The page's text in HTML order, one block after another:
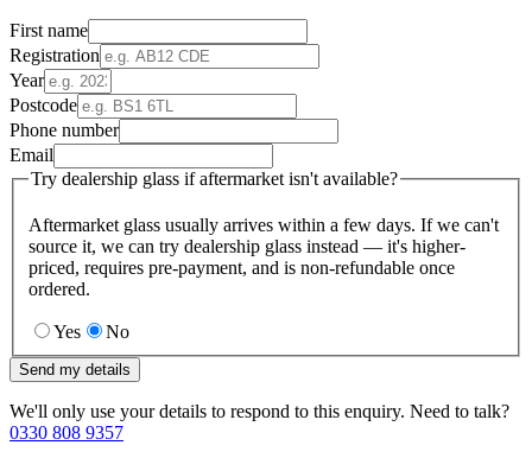
First name
Registration
Year
Postcode
Phone number
Email
Try dealership glass if aftermarket isn't available?
Aftermarket glass usually arrives within a few days. If we can't
source it, we can try dealership glass instead — it's higher-
priced, requires pre-payment, and is non-refundable once
ordered.
Yes No
Send my details
We'll only use your details to respond to this enquiry. Need to talk?
0330 808 9357